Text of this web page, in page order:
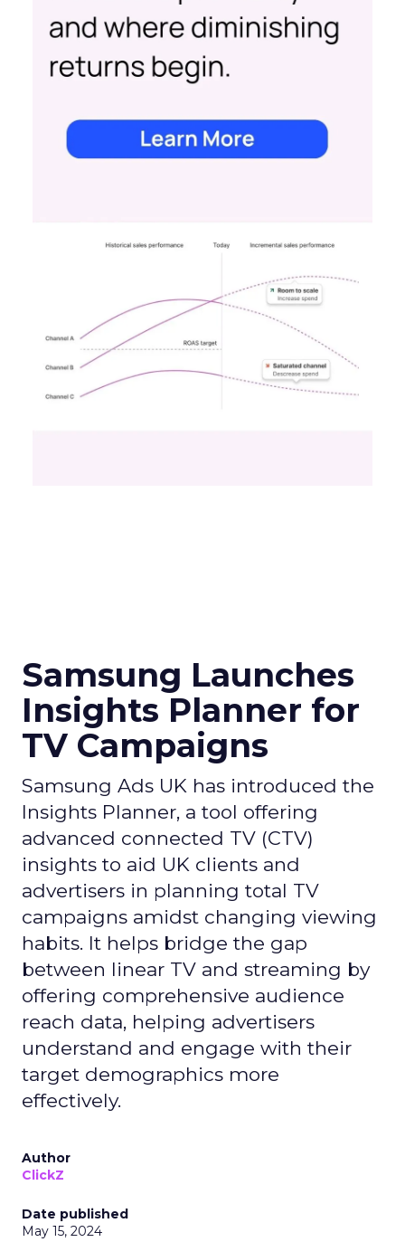
Samsung Launches
Insights Planner for
TV Campaigns
Samsung Ads UK has introduced the
Insights Planner, a tool offering
advanced connected TV (CTV)
insights to aid UK clients and
advertisers in planning total TV
campaigns amidst changing viewing
habits. It helps bridge the gap
between linear TV and streaming by
offering comprehensive audience
reach data, helping advertisers
understand and engage with their
target demographics more
effectively.
Author
ClickZ
Date published
May 15, 2024